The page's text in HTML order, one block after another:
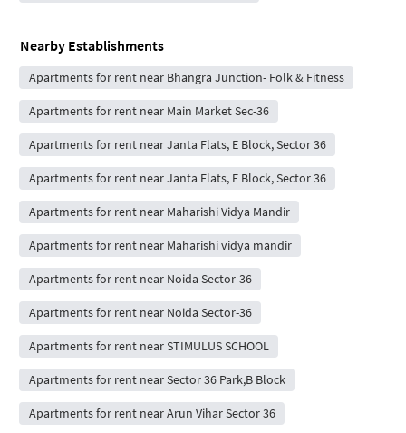
Nearby Establishments
Apartments for rent near Bhangra Junction- Folk & Fitness
Apartments for rent near Main Market Sec-36
Apartments for rent near Janta Flats, E Block, Sector 36
Apartments for rent near Janta Flats, E Block, Sector 36
Apartments for rent near Maharishi Vidya Mandir
Apartments for rent near Maharishi vidya mandir
Apartments for rent near Noida Sector-36
Apartments for rent near Noida Sector-36
Apartments for rent near STIMULUS SCHOOL
Apartments for rent near Sector 36 Park,B Block
Apartments for rent near Arun Vihar Sector 36